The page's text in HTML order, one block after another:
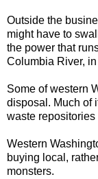
Outside the
might have to
the power that
Columbia River,
Some of western
disposal. Much of
waste
Western
buying local,
monsters.